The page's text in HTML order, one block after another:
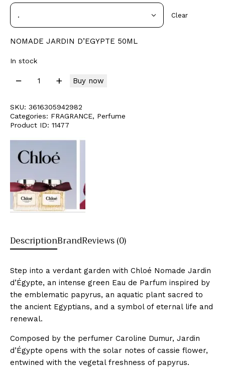
Clear
NOMADE JARDIN D’EGYPTE 50ML
In stock
Buy now
SKU: 3616305942982
Categories: FRAGRANCE, Perfume
Product ID: 11477
DescriptionBrandReviews (0)
Step into a verdant garden with Chloé Nomade Jardin
d’Égypte, an intense green Eau de Parfum inspired by
the emblematic papyrus, an aquatic plant sacred to
the ancient Egyptians, and a symbol of eternal life and
renewal.
Composed by the perfumer Caroline Dumur, Jardin
d’Égypte opens with the solar notes of cassie flower,
entwined with the vegetal freshness of papyrus.